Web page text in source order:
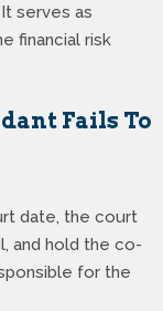
serves as
financial risk
Fails To
date, the court
and hold the co-
for the